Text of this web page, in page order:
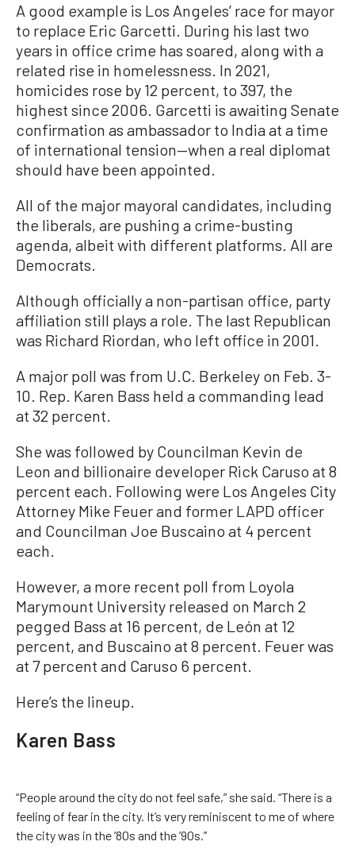
A good example is Los Angeles’ race for mayor
to replace Eric Garcetti. During his last two
years in office crime has soared, along with a
related rise in homelessness. In 2021,
homicides rose by 12 percent, to 397, the
highest since 2006. Garcetti is awaiting Senate
confirmation as ambassador to India at a time
of international tension—when a real diplomat
should have been appointed.
All of the major mayoral candidates, including
the liberals, are pushing a crime-busting
agenda, albeit with different platforms. All are
Democrats.
Although officially a non-partisan office, party
affiliation still plays a role. The last Republican
was Richard Riordan, who left office in 2001.
A major poll was from U.C. Berkeley on Feb. 3-
10. Rep. Karen Bass held a commanding lead
at 32 percent.
She was followed by Councilman Kevin de
Leon and billionaire developer Rick Caruso at 8
percent each. Following were Los Angeles City
Attorney Mike Feuer and former LAPD officer
and Councilman Joe Buscaino at 4 percent
each.
However, a more recent poll from Loyola
Marymount University released on March 2
pegged Bass at 16 percent, de León at 12
percent, and Buscaino at 8 percent. Feuer was
at 7 percent and Caruso 6 percent.
Here’s the lineup.
Karen Bass
“People around the city do not feel safe,” she said. “There is a
feeling of fear in the city. It’s very reminiscent to me of where
the city was in the ’80s and the ’90s.”